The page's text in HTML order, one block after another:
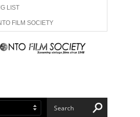
LIST
FILM SOCIETY